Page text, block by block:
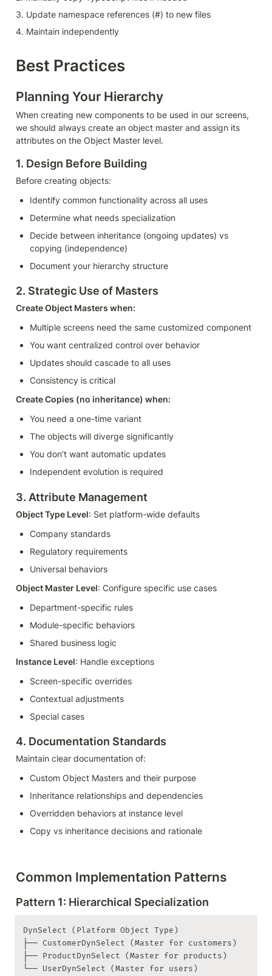
3. Update namespace references (#) to new files
4. Maintain independently
Best Practices
Planning Your Hierarchy
When creating new components to be used in our screens,
we should always create an object master and assign its
attributes on the Object Master level.
1. Design Before Building
Before creating objects:
Identify common functionality across all uses
Determine what needs specialization
Decide between inheritance (ongoing updates) vs
copying (independence)
Document your hierarchy structure
2. Strategic Use of Masters
Create Object Masters when:
Multiple screens need the same customized component
You want centralized control over behavior
Updates should cascade to all uses
Consistency is critical
Create Copies (no inheritance) when:
You need a one-time variant
The objects will diverge significantly
You don’t want automatic updates
Independent evolution is required
3. Attribute Management
Object Type Level: Set platform-wide defaults
Company standards
Regulatory requirements
Universal behaviors
Object Master Level: Configure specific use cases
Department-specific rules
Module-specific behaviors
Shared business logic
Instance Level: Handle exceptions
Screen-specific overrides
Contextual adjustments
Special cases
4. Documentation Standards
Maintain clear documentation of:
Custom Object Masters and their purpose
Inheritance relationships and dependencies
Overridden behaviors at instance level
Copy vs inheritance decisions and rationale
Common Implementation Patterns
Pattern 1: Hierarchical Specialization
DynSelect (Platform Object Type)
├── CustomerDynSelect (Master for customers)
├── ProductDynSelect (Master for products)
└── UserDynSelect (Master for users)